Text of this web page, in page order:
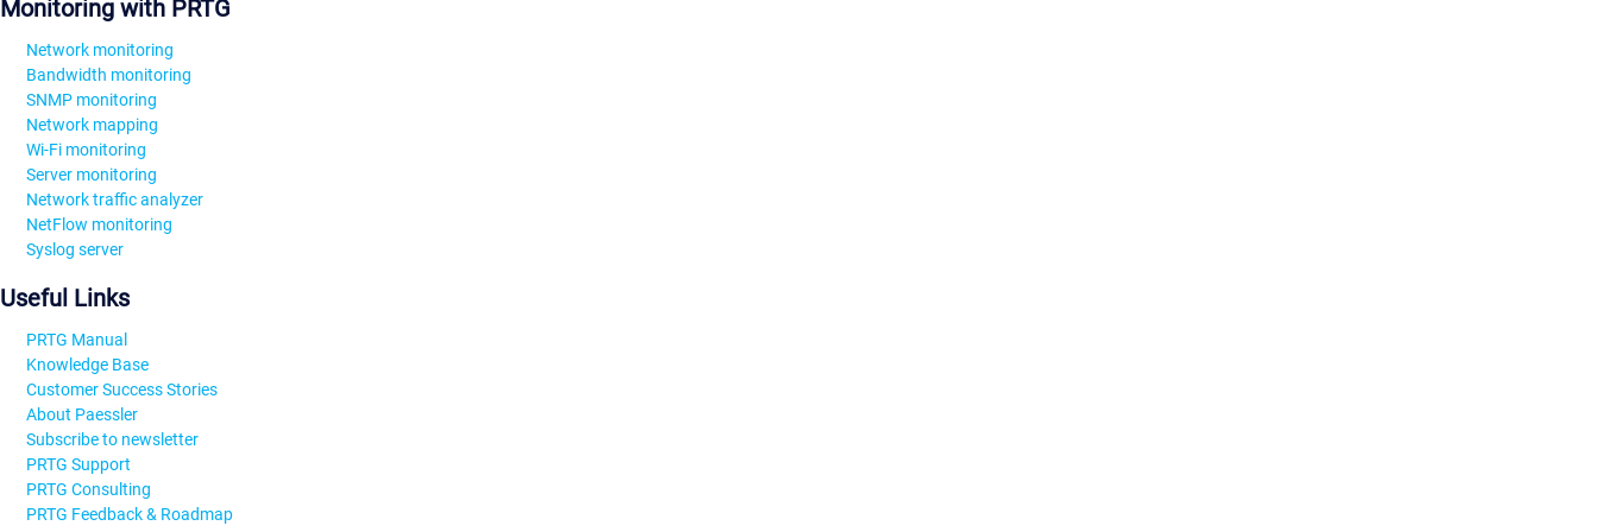
Monitoring with PRTG
Network monitoring
Bandwidth monitoring
SNMP monitoring
Network mapping
Wi-Fi monitoring
Server monitoring
Network traffic analyzer
NetFlow monitoring
Syslog server
Useful Links
PRTG Manual
Knowledge Base
Customer Success Stories
About Paessler
Subscribe to newsletter
PRTG Support
PRTG Consulting
PRTG Feedback & Roadmap